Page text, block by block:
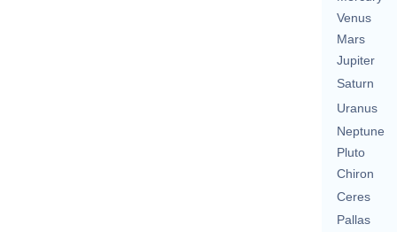
Venus
Mars
Jupiter
Saturn
Uranus
Neptune
Pluto
Chiron
Ceres
Pallas